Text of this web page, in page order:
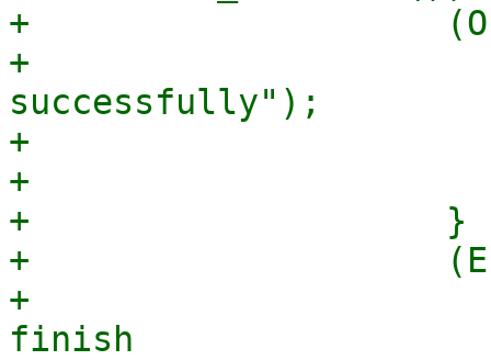
+
+
successfully");
+
+
+                    }
+
+
finish